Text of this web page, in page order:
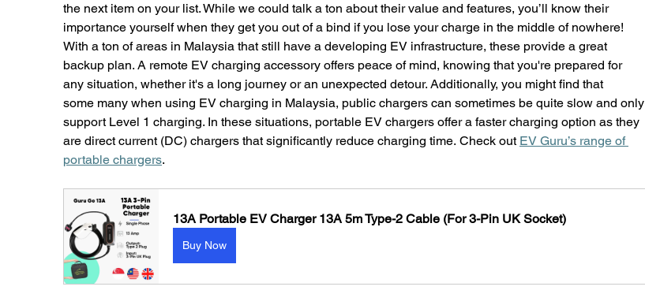
the next item on your list. While we could talk a ton about their value and features, you’ll know their
importance yourself when they get you out of a bind if you lose your charge in the middle of nowhere!
With a ton of areas in Malaysia that still have a developing EV infrastructure, these provide a great
backup plan. A remote EV charging accessory offers peace of mind, knowing that you're prepared for
any situation, whether it's a long journey or an unexpected detour. Additionally, you might find that
some many when using EV charging in Malaysia, public chargers can sometimes be quite slow and only
support Level 1 charging. In these situations, portable EV chargers offer a faster charging option as they
are direct current (DC) chargers that significantly reduce charging time. Check out EV Guru’s range of
portable chargers.
13A Portable EV Charger 13A 5m Type-2 Cable (For 3-Pin UK Socket)
Buy Now